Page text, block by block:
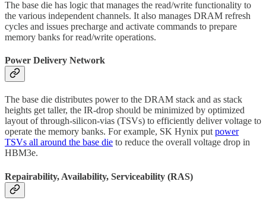
The base die has logic that manages the read/write functionality to
the various independent channels. It also manages DRAM refresh
cycles and issues precharge and activate commands to prepare
memory banks for read/write operations.
Power Delivery Network
The base die distributes power to the DRAM stack and as stack
heights get taller, the IR-drop should be minimized by optimized
layout of through-silicon-vias (TSVs) to efficiently deliver voltage to
operate the memory banks. For example, SK Hynix putpower
TSVs all around the base die to reduce the overall voltage drop in
HBM3e.
Repairability, Availability, Serviceability (RAS)